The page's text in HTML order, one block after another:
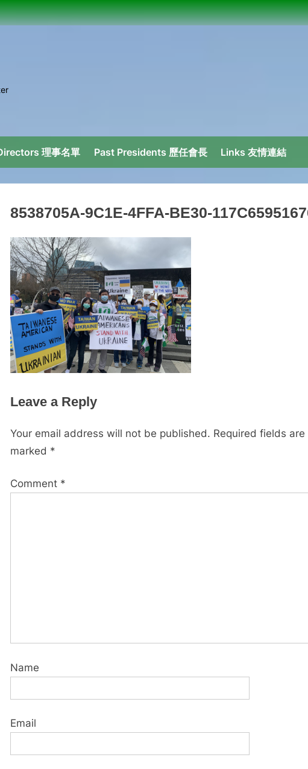
理事名單 Past Presidents 歷任會長 Links 友情連結
8538705A-9C1E-4FFA-BE30-
Leave a Reply
Your email address will not be published. Required fields are
marked *
Comment *
Name
Email